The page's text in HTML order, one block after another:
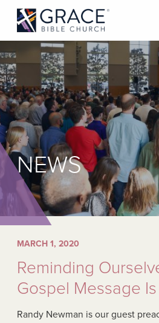
NEWS
MARCH 1, 2020
Reminding
Gospel Message Is
Randy Newman is our guest